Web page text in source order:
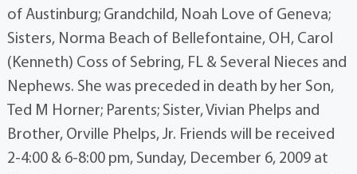
of Austinburg; Grandchild, Noah Love of Geneva;
Sisters, Norma Beach of Bellefontaine, OH, Carol
(Kenneth) Coss of Sebring, FL & Several Nieces and
Nephews. She was preceded in death by her Son,
Ted M Horner; Parents; Sister, Vivian Phelps and
Brother, Orville Phelps, Jr. Friends will be received
2-4:00 & 6-8:00 pm, Sunday, December 6, 2009 at